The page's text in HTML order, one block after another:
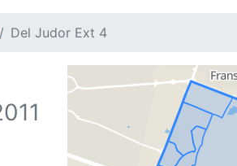
Del Judor Ext 4